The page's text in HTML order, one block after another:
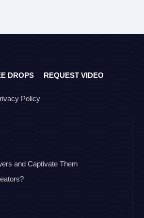
DROPS REQUEST VIDEO
Policy
and Captivate Them